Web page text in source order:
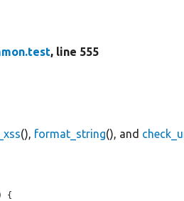
, line 555
(), format_string(), and
{